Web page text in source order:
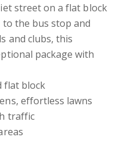
street on a flat block
to the bus stop and
and clubs, this
package with
flat block
effortless lawns
traffic